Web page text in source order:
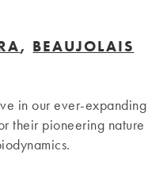
, BEAUJOLAIS
in our ever-expanding
their pioneering nature